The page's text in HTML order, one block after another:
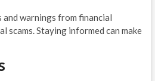
warnings from financial
Staying informed can make